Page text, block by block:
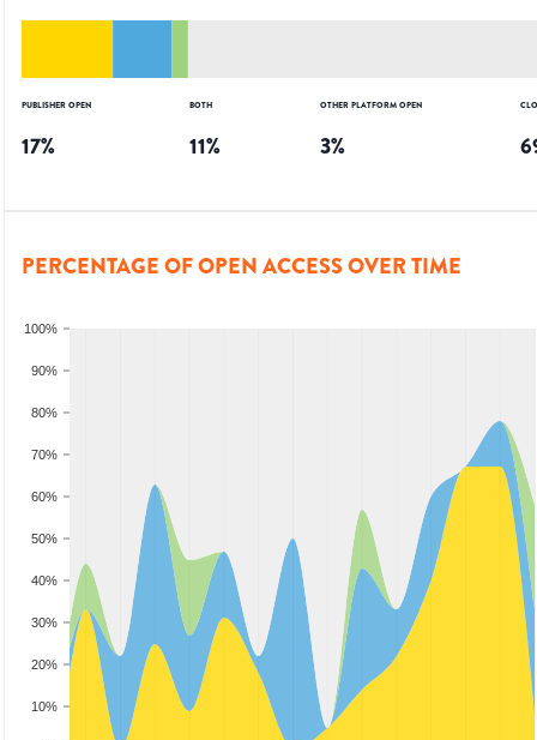
PUBLISHER OPEN
17%
BOTH
11%
OTHER PLATFORM OPEN
3%
PERCENTAGE OF OPEN ACCESS OVER TIME
10%
20%
30%
40%
50%
60%
70%
80%
90%
100%